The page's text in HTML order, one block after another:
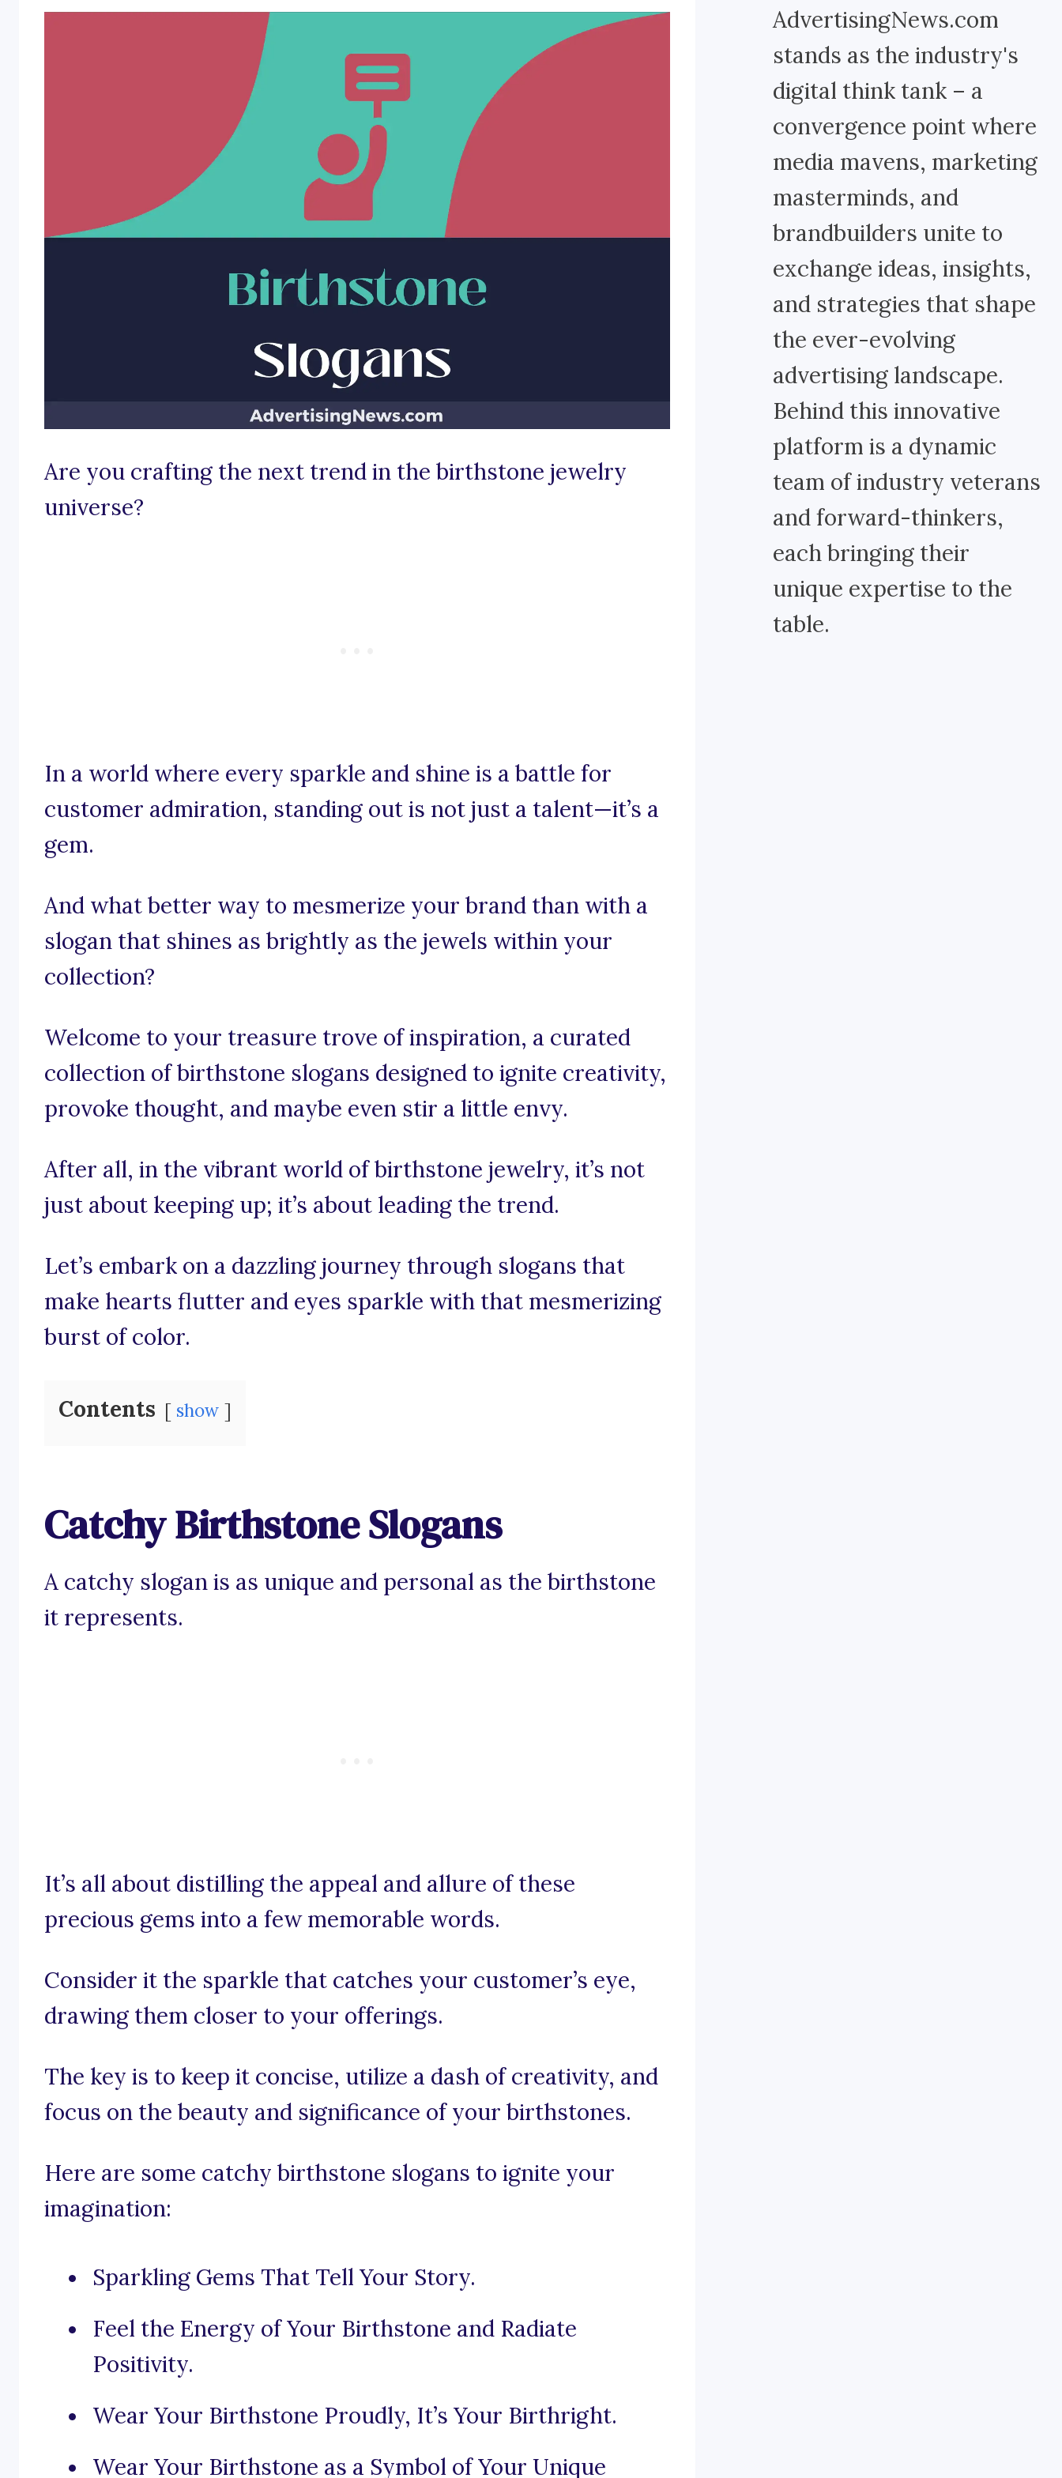
Are you crafting the next trend in the birthstone jewelry
universe?
In a world where every sparkle and shine is a battle for
customer admiration, standing out is not just a talent—it’s a
gem.
And what better way to mesmerize your brand than with a
slogan that shines as brightly as the jewels within your
collection?
Welcome to your treasure trove of inspiration, a curated
collection of birthstone slogans designed to ignite creativity,
provoke thought, and maybe even stir a little envy.
After all, in the vibrant world of birthstone jewelry, it’s not
just about keeping up; it’s about leading the trend.
Let’s embark on a dazzling journey through slogans that
make hearts flutter and eyes sparkle with that mesmerizing
burst of color.
Contents show
Catchy Birthstone Slogans
A catchy slogan is as unique and personal as the birthstone
it represents.
It’s all about distilling the appeal and allure of these
precious gems into a few memorable words.
Consider it the sparkle that catches your customer’s eye,
drawing them closer to your offerings.
The key is to keep it concise, utilize a dash of creativity, and
focus on the beauty and significance of your birthstones.
Here are some catchy birthstone slogans to ignite your
imagination:
Sparkling Gems That Tell Your Story.
Feel the Energy of Your Birthstone and Radiate
Positivity.
Wear Your Birthstone Proudly, It’s Your Birthright.
Wear Your Birthstone as a Symbol of Your Unique
AdvertisingNews.com
stands as the industry's
digital think tank – a
convergence point where
media mavens, marketing
masterminds, and
brandbuilders unite to
exchange ideas, insights,
and strategies that shape
the ever-evolving
advertising landscape.
Behind this innovative
platform is a dynamic
team of industry veterans
and forward-thinkers,
each bringing their
unique expertise to the
table.